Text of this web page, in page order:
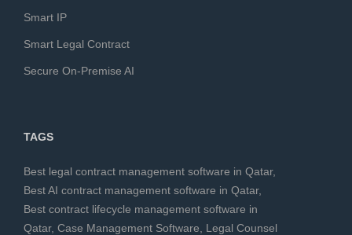
Smart IP
Smart Legal Contract
Secure On-Premise AI
TAGS
Best legal contract management software in Qatar,
Best AI contract management software in Qatar,
Best contract lifecycle management software in
Qatar, Case Management Software
Legal Counsel